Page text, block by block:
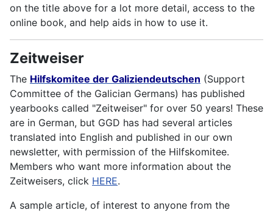
on the title above for a lot more detail, access to the
online book, and help aids in how to use it.
Zeitweiser
The Hilfskomitee der Galiziendeutschen (Support
Committee of the Galician Germans) has published
yearbooks called "Zeitweiser" for over 50 years! These
are in German, but GGD has had several articles
translated into English and published in our own
newsletter, with permission of the Hilfskomitee.
Members who want more information about the
Zeitweisers, click HERE.
A sample article, of interest to anyone from the